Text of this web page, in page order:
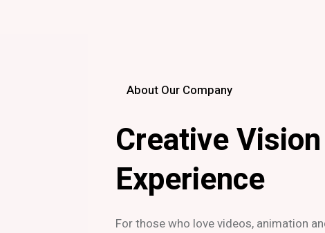
About Our Company
Creative
Experience
For those who love videos, animation